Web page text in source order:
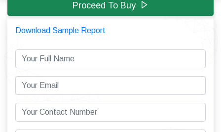
Proceed To Buy
Download Sample Report